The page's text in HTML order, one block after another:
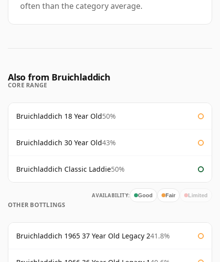
often than the category average.
Also from Bruichladdich
CORE RANGE
Bruichladdich 18 Year Old50%
Bruichladdich 30 Year Old43%
Bruichladdich Classic Laddie50%
AVAILABILITY: Good Fair Limited
OTHER BOTTLINGS
Bruichladdich 1965 37 Year Old Legacy 241.8%